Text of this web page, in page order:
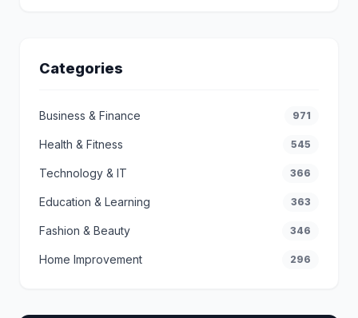
Categories
Business & Finance 971
Health & Fitness 545
Technology & IT 366
Education & Learning 363
Fashion & Beauty 346
Home Improvement 296